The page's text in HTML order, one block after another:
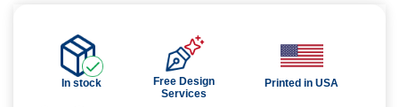
In stock
Free Design
Services
Printed in USA